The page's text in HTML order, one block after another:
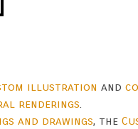
illustration and
renderings.
and drawings, the